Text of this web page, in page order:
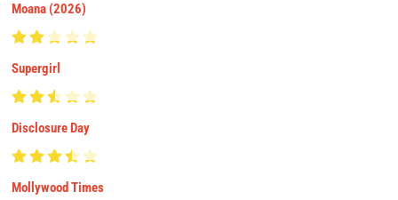
Moana (2026)
Supergirl
Disclosure Day
Mollywood Times